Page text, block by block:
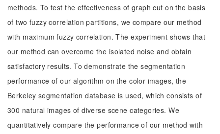
methods. To test the effectiveness of graph cut on the basis
of two fuzzy correlation partitions, we compare our method
with maximum fuzzy correlation. The experiment shows that
our method can overcome the isolated noise and obtain
satisfactory results. To demonstrate the segmentation
performance of our algorithm on the color images, the
Berkeley segmentation database is used, which consists of
300 natural images of diverse scene categories. We
quantitatively compare the performance of our method with